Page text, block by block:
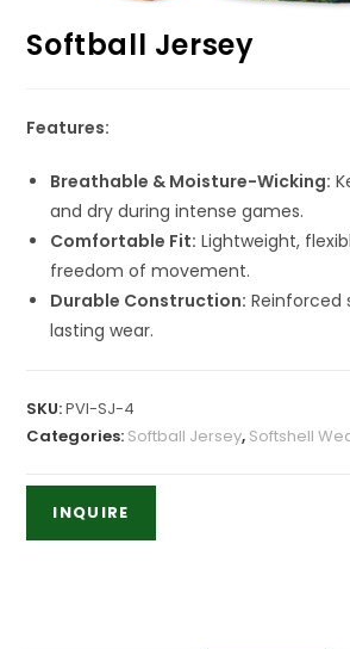
Softball Jersey
Features:
Breathable & Moisture-Wicking:
and dry during intense games.
Comfortable Fit: Lightweight,
freedom of movement.
Durable Construction:
lasting wear.
SKU:PVI-SJ-4
Categories: Softball Jersey, Softshell